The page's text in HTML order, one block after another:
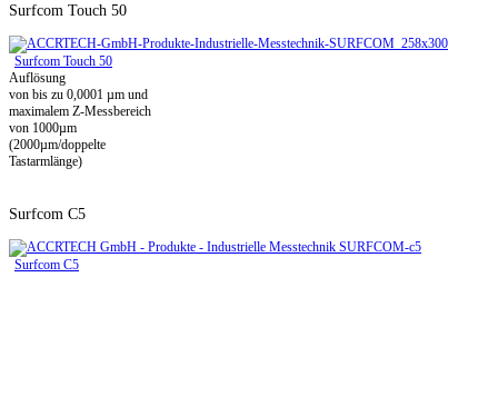
Surfcom Touch 50
Surfcom Touch 50
Auflösung
von bis zu 0,0001 µm und
maximalem Z-Messbereich
von 1000µm
(2000µm/doppelte
Tastarmlänge)
Surfcom C5
Surfcom C5